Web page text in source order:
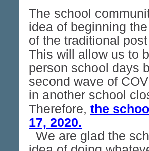
The school
idea of beginning
of the traditional
This will allow us to
person school days
second wave of
in another school
Therefore, the
17, 2020.
We are glad the